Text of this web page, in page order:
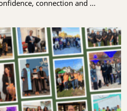
connection and ...